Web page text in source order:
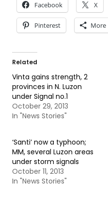
Facebook X
Pinterest More
Related
Vinta gains strength, 2
provinces in N. Luzon
under Signal no.1
October 29, 2013
In "News Stories"
‘Santi’ now a typhoon;
MM, several Luzon areas
under storm signals
October 11, 2013
In "News Stories"